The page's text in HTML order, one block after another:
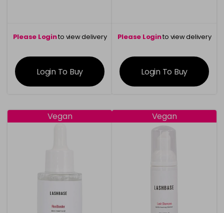
Please Loginto view delivery
information
Login To Buy
Please Loginto view delivery
information
Login To Buy
Vegan Vegan